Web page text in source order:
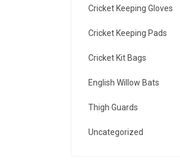
Cricket Keeping Gloves
Cricket Keeping Pads
Cricket Kit Bags
English Willow Bats
Thigh Guards
Uncategorized